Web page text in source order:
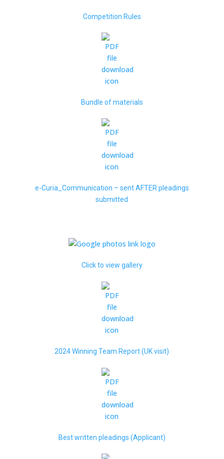
Competition Rules
Bundle of materials
e-Curia_Communication – sent AFTER pleadings
submitted
Click to view gallery
2024 Winning Team Report (UK visit)
Best written pleadings (Applicant)